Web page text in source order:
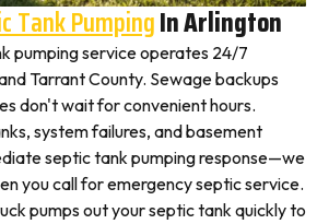
Tank PumpingIn Arlington
pumping service operates 24/7
Tarrant County. Sewage backups
don't wait for convenient hours.
system failures, and basement
septic tank pumping response—we
you call for emergency septic service.
pumps out your septic tank quickly to